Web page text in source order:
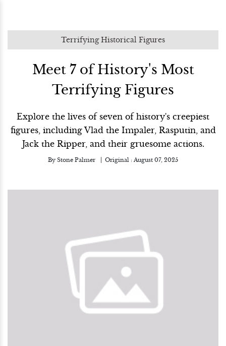
Terrifying Historical Figures
Meet 7 of History's Most
Terrifying Figures
Explore the lives of seven of history's creepiest
figures, including Vlad the Impaler, Rasputin, and
Jack the Ripper, and their gruesome actions.
By Stone Palmer Original : August 07, 2025